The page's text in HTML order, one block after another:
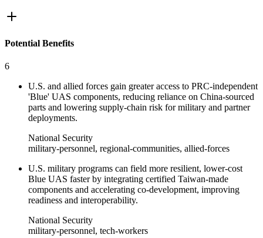
Potential Benefits
6
U.S. and allied forces gain greater access to PRC‑independent
'Blue' UAS components, reducing reliance on China-sourced
parts and lowering supply-chain risk for military and partner
deployments.
National Security
military-personnel, regional-communities, allied-forces
U.S. military programs can field more resilient, lower‑cost
Blue UAS faster by integrating certified Taiwan‑made
components and accelerating co‑development, improving
readiness and interoperability.
National Security
military-personnel, tech-workers